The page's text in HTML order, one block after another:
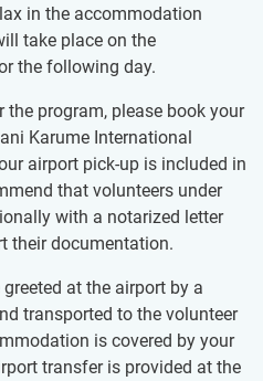
in the accommodation
take place on the
the following day.
program, please book your
Karume International
airport pick-up is included in
that volunteers under
with a notarized letter
their documentation.
at the airport by a
transported to the volunteer
is covered by your
transfer is provided at the